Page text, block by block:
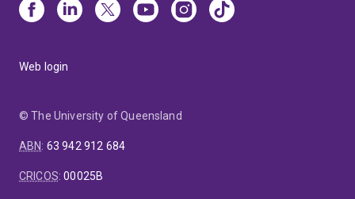
Web login
© The University of Queensland
ABN: 63 942 912 684
CRICOS:00025B